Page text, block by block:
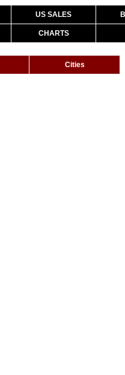
US SALES
CHARTS
Cities